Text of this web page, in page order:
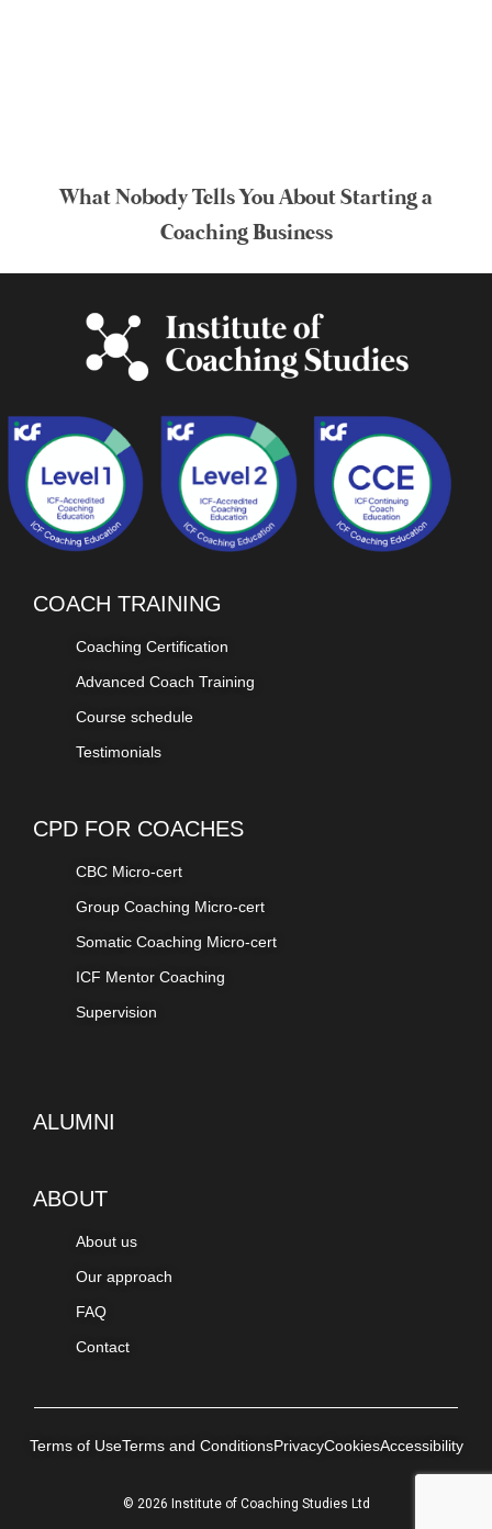
What Nobody Tells You About Starting a
Coaching Business
COACH TRAINING
Coaching Certification
Advanced Coach Training
Course schedule
Testimonials
CPD FOR COACHES
CBC Micro-cert
Group Coaching Micro-cert
Somatic Coaching Micro-cert
ICF Mentor Coaching
Supervision
ALUMNI
ABOUT
About us
Our approach
FAQ
Contact
Terms of UseTerms and ConditionsPrivacyCookiesAccessibility
© 2026 Institute of Coaching Studies Ltd